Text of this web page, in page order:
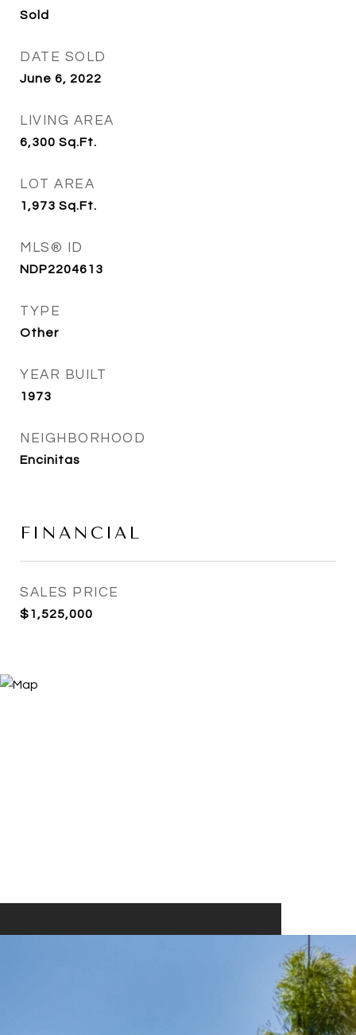
Sold
DATE SOLD
June 6, 2022
LIVING AREA
6,300 Sq.Ft.
LOT AREA
1,973 Sq.Ft.
MLS® ID
NDP2204613
TYPE
Other
YEAR BUILT
1973
NEIGHBORHOOD
Encinitas
FINANCIAL
SALES PRICE
$1,525,000